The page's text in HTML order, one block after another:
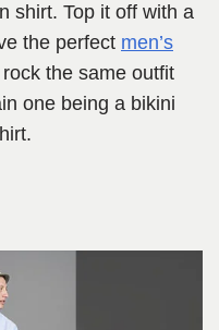
shirt. Top it off with a
the perfect men’s
the same outfit
one being a bikini